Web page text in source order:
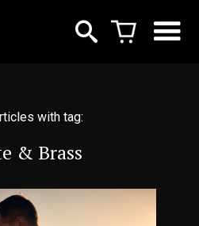
with tag:
& Brass